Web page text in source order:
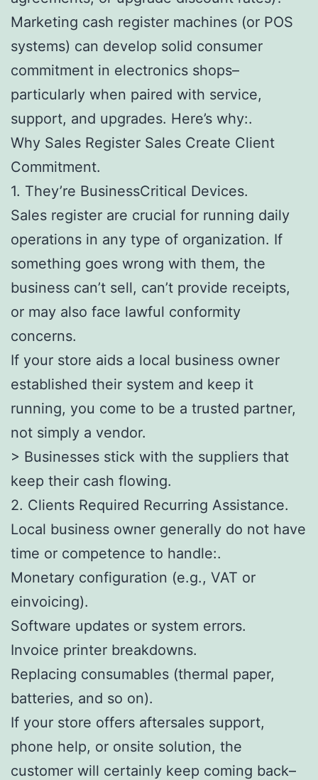
Marketing cash register machines (or POS
systems) can develop solid consumer
commitment in electronics shops–
particularly when paired with service,
support, and upgrades. Here’s why:.
Why Sales Register Sales Create Client
Commitment.
1. They’re BusinessCritical Devices.
Sales register are crucial for running daily
operations in any type of organization. If
something goes wrong with them, the
business can’t sell, can’t provide receipts,
or may also face lawful conformity
concerns.
If your store aids a local business owner
established their system and keep it
running, you come to be a trusted partner,
not simply a vendor.
> Businesses stick with the suppliers that
keep their cash flowing.
2. Clients Required Recurring Assistance.
Local business owner generally do not have
time or competence to handle:.
Monetary configuration (e.g., VAT or
einvoicing).
Software updates or system errors.
Invoice printer breakdowns.
Replacing consumables (thermal paper,
batteries, and so on).
If your store offers aftersales support,
phone help, or onsite solution, the
customer will certainly keep coming back–